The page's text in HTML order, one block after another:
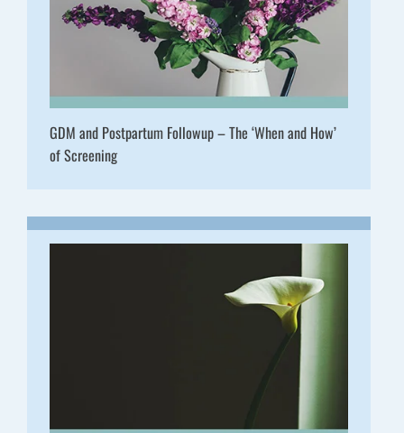
GDM and Postpartum Followup – The ‘When and How’
of Screening